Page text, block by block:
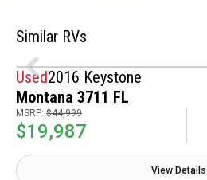
Similar RVs
Used2016 Keystone
Montana 3711 FL
MSRP: $44,999
$19,987
View Details